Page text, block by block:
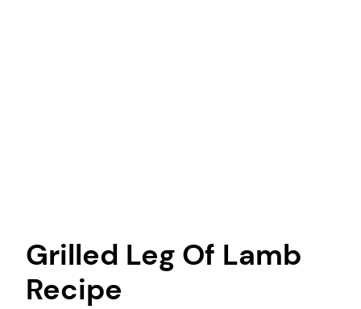
Grilled Leg Of Lamb
Recipe